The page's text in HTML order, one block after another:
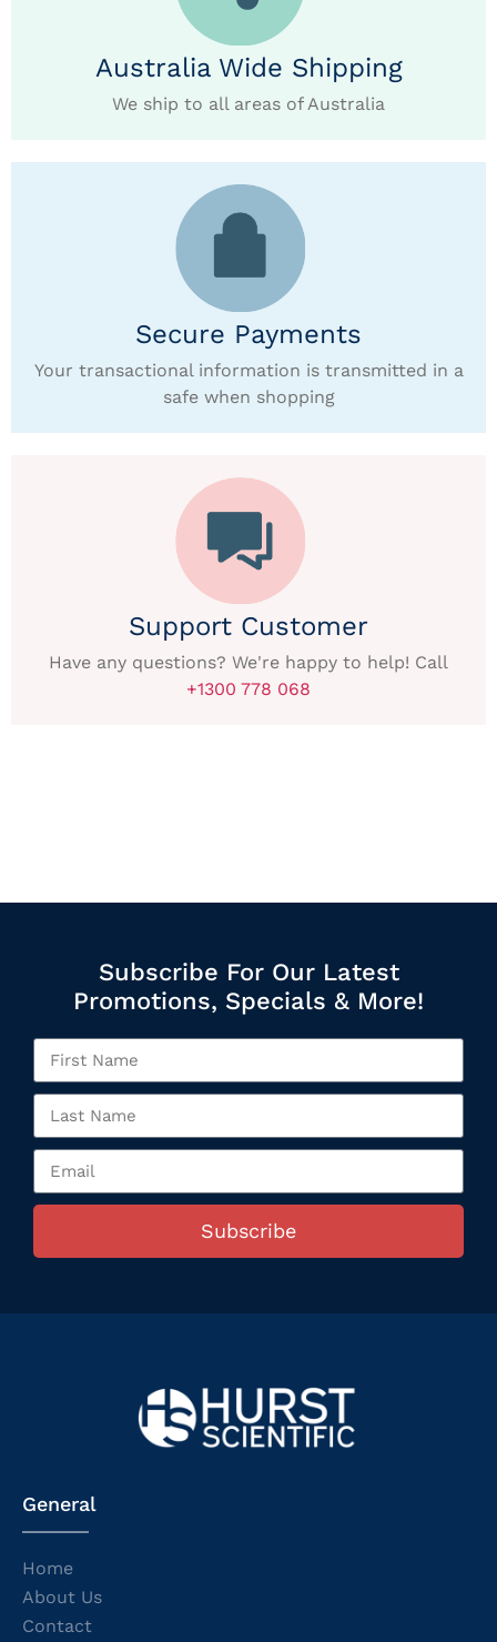
Australia Wide Shipping
We ship to all areas of Australia
Secure Payments
Your transactional information is transmitted in a
safe when shopping
Support Customer
Have any questions? We're happy to help! Call
+1300 778 068
Subscribe For Our Latest
Promotions, Specials & More!
Subscribe
General
Home
About Us
Contact